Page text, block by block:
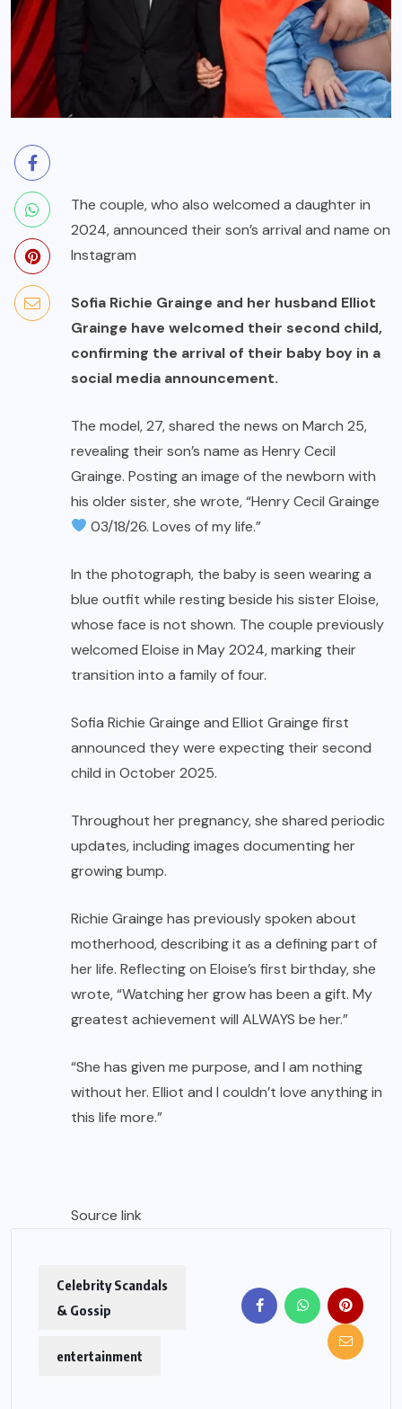
The couple, who also welcomed a daughter in
2024, announced their son’s arrival and name on
Instagram
Sofia Richie Grainge and her husband Elliot
Grainge have welcomed their second child,
confirming the arrival of their baby boy in a
social media announcement.
The model, 27, shared the news on March 25,
revealing their son’s name as Henry Cecil
Grainge. Posting an image of the newborn with
his older sister, she wrote, “Henry Cecil Grainge
03/18/26. Loves of my life.”
In the photograph, the baby is seen wearing a
blue outfit while resting beside his sister Eloise,
whose face is not shown. The couple previously
welcomed Eloise in May 2024, marking their
transition into a family of four.
Sofia Richie Grainge and Elliot Grainge first
announced they were expecting their second
child in October 2025.
Throughout her pregnancy, she shared periodic
updates, including images documenting her
growing bump.
Richie Grainge has previously spoken about
motherhood, describing it as a defining part of
her life. Reflecting on Eloise’s first birthday, she
wrote, “Watching her grow has been a gift. My
greatest achievement will ALWAYS be her.”
“She has given me purpose, and I am nothing
without her. Elliot and I couldn’t love anything in
this life more.”
Source link
Celebrity Scandals
& Gossip
entertainment